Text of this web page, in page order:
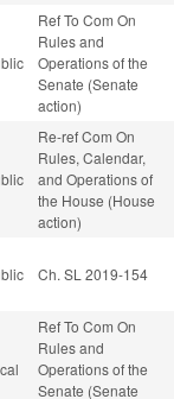
Ref To Com On
Rules and
Operations of the
Senate (Senate
action)
Re-ref Com On
Rules, Calendar,
and Operations of
the House (House
action)
Ch. SL 2019-154
Ref To Com On
Rules and
Operations of the
Senate (Senate